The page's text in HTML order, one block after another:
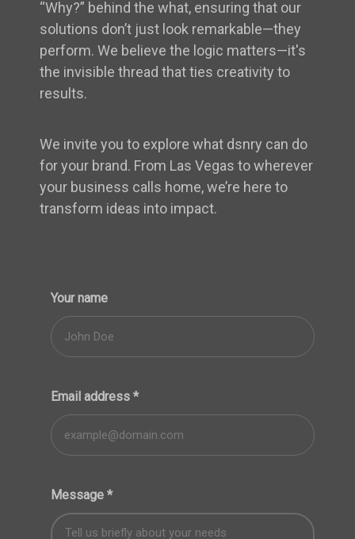
“Why?” behind the what, ensuring that our
solutions don’t just look remarkable—they
perform. We believe the logic matters—it's
the invisible thread that ties creativity to
results.
We invite you to explore what dsnry can do
for your brand. From Las Vegas to wherever
your business calls home, we’re here to
transform ideas into impact.
Your name
Email address *
Message *